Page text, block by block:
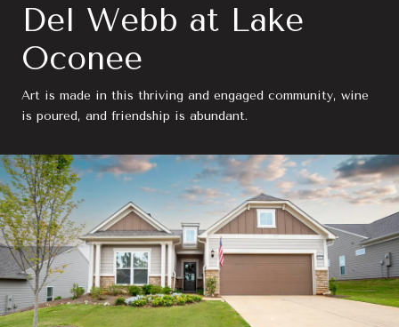
Del Webb at Lake
Oconee
Art is made in this thriving and engaged community, wine
is poured, and friendship is abundant.